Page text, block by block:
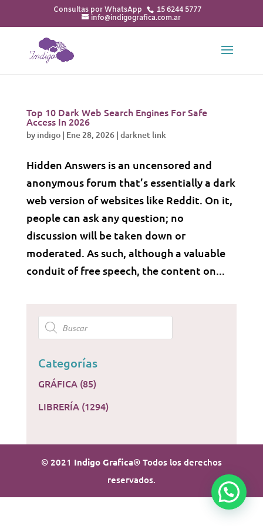
15 6244 5777
info@indigografica.com.ar
Top 10 Dark Web Search Engines For Safe
Access In 2026
by indigo| Ene 28, 2026| darknet link
Hidden Answers is an uncensored and
anonymous forum that’s essentially a dark
web version of websites like Reddit. On it,
people can ask any question; no
discussion will be taken down or
moderated. As such, although a valuable
conduit of free speech, the content on...
Products
search
Categorías
GRÁFICA (85)
LIBRERÍA (1294)
© 2021 Indigo Grafica® Todos los derechos
reservados.